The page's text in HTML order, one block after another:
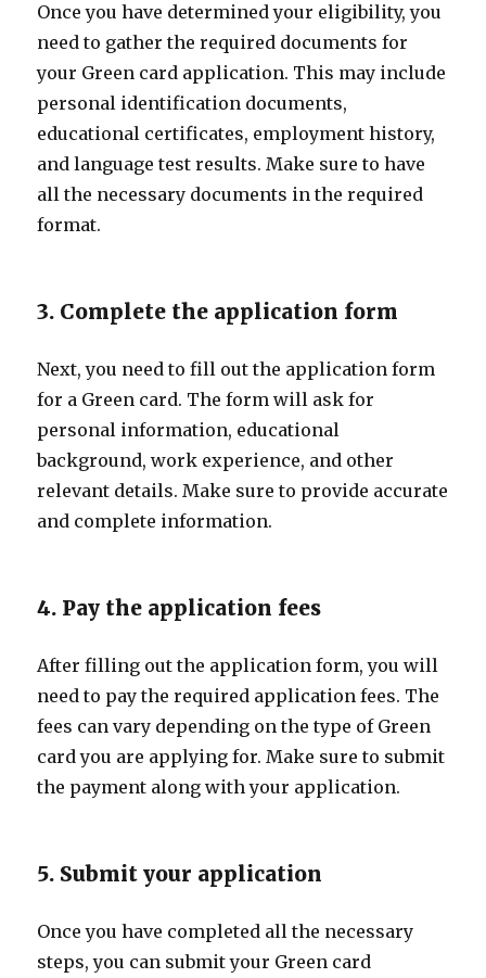
Once you have determined your eligibility, you
need to gather the required documents for
your Green card application. This may include
personal identification documents,
educational certificates, employment history,
and language test results. Make sure to have
all the necessary documents in the required
format.
3. Complete the application form
Next, you need to fill out the application form
for a Green card. The form will ask for
personal information, educational
background, work experience, and other
relevant details. Make sure to provide accurate
and complete information.
4. Pay the application fees
After filling out the application form, you will
need to pay the required application fees. The
fees can vary depending on the type of Green
card you are applying for. Make sure to submit
the payment along with your application.
5. Submit your application
Once you have completed all the necessary
steps, you can submit your Green card